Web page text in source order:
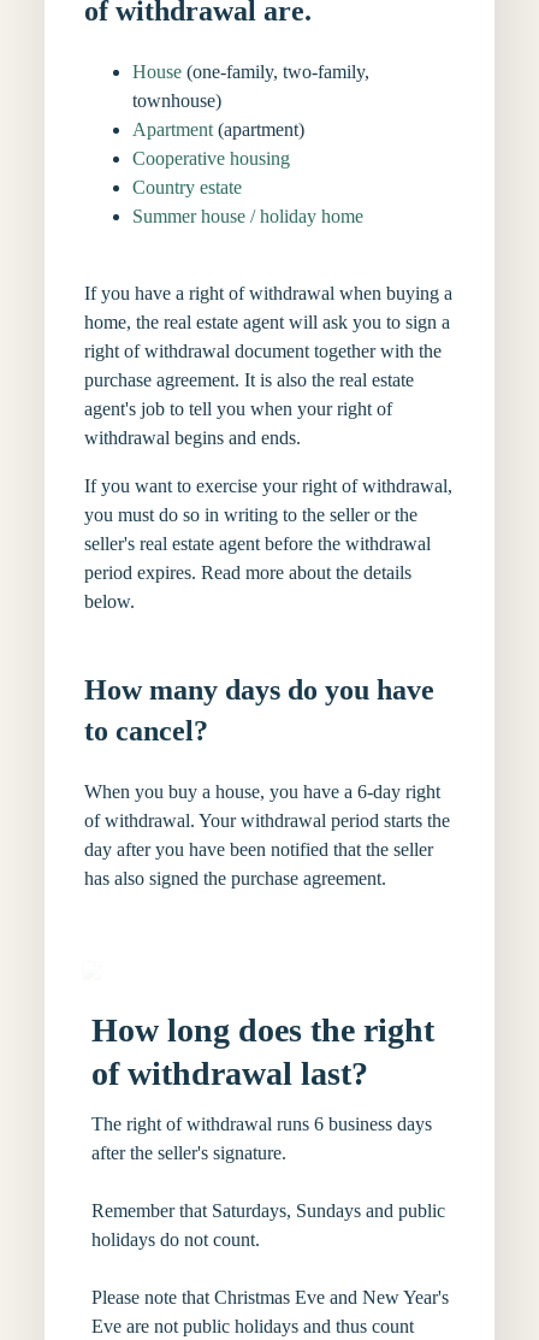
of withdrawal are.
House(one-family, two-family,
townhouse)
Apartment(apartment)
Cooperative housing
Country estate
Summer house / holiday home
If you have a right of withdrawal when buying a
home, the real estate agent will ask you to sign a
right of withdrawal document together with the
purchase agreement. It is also the real estate
agent's job to tell you when your right of
withdrawal begins and ends.
If you want to exercise your right of withdrawal,
you must do so in writing to the seller or the
seller's real estate agent before the withdrawal
period expires. Read more about the details
below.
How many days do you have
to cancel?
When you buy a house, you have a 6-day right
of withdrawal. Your withdrawal period starts the
day after you have been notified that the seller
has also signed the purchase agreement.
How long does the right
of withdrawal last?
The right of withdrawal runs 6 business days
after the seller's signature.
Remember that Saturdays, Sundays and public
holidays do not count.
Please note that Christmas Eve and New Year's
Eve are not public holidays and thus count